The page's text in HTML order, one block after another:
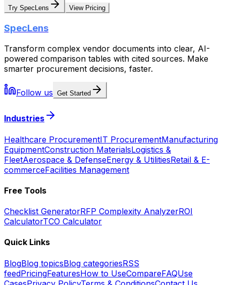
Try SpecLens View Pricing
SpecLens
Transform complex vendor documents into clear, AI-
powered comparison tables with cited sources. Make
smarter procurement decisions, faster.
Follow us Get Started
Industries
Healthcare ProcurementIT ProcurementManufacturing
EquipmentConstruction MaterialsLogistics &
FleetAerospace & DefenseEnergy & UtilitiesRetail & E-
commerceFacilities Management
Free Tools
Checklist GeneratorRFP Complexity AnalyzerROI
CalculatorTCO Calculator
Quick Links
BlogBlog topicsBlog categoriesRSS
feedPricingFeaturesHow to UseCompareFAQUse